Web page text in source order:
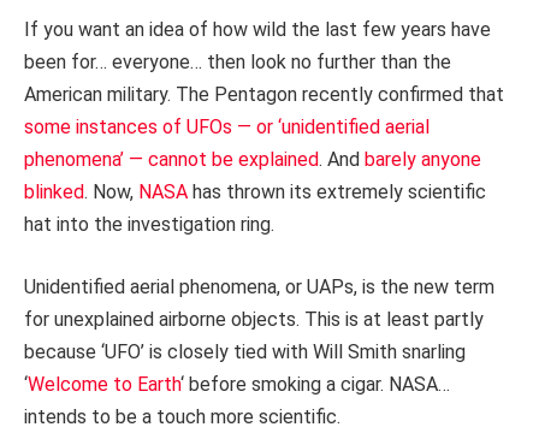
If you want an idea of how wild the last few years have
been for… everyone… then look no further than the
American military. The Pentagon recently confirmed that
some instances of UFOs — or ‘unidentified aerial
phenomena’ — cannot be explained. And barely anyone
blinked. Now, NASA has thrown its extremely scientific
hat into the investigation ring.
Unidentified aerial phenomena, or UAPs, is the new term
for unexplained airborne objects. This is at least partly
because ‘UFO’ is closely tied with Will Smith snarling
‘Welcome to Earth‘ before smoking a cigar. NASA…
intends to be a touch more scientific.